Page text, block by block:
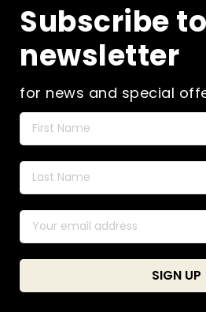
Subscribe
newsletter
for news and special